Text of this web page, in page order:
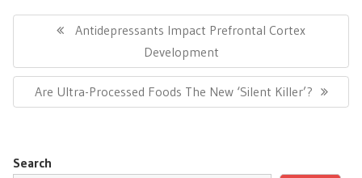
navigation Previous
Antidepressants Impact Prefrontal Cortex
Development
Next
Post:
Are Ultra-Processed Foods The New ‘Silent Killer’?
Search